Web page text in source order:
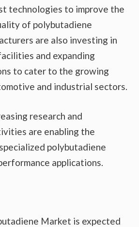
technologies to improve the
of polybutadiene
are also investing in
and expanding
to cater to the growing
and industrial sectors.
research and
are enabling the
polybutadiene
applications.
Market is expected